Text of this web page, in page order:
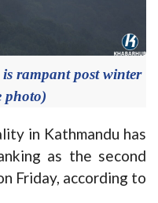
rampant post winter
photo)
in Kathmandu has
as the second
Friday, according to